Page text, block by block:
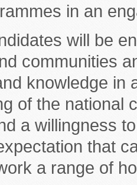
in an
will be
communities
knowledge in
of the national
a willingness
that
a range of